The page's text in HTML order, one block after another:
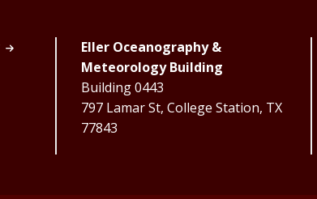
Eller Oceanography &
Meteorology Building
Building 0443
797 Lamar St, College Station, TX
77843